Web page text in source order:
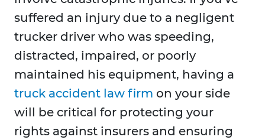
suffered an injury due to a negligent
trucker driver who was speeding,
distracted, impaired, or poorly
maintained his equipment, having a
truck accident law firm on your side
will be critical for protecting your
rights against insurers and ensuring